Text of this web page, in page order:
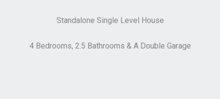
Standalone Single Level House
4 Bedrooms, 2.5 Bathrooms & A Double Garage